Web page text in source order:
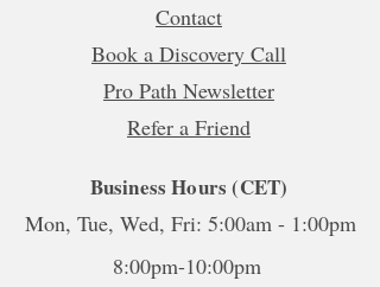
Contact
Book a Discovery Call
Pro Path Newsletter
Refer a Friend
Business Hours (CET)
Mon, Tue, Wed, Fri: 5:00am - 1:00pm
8:00pm-10:00pm